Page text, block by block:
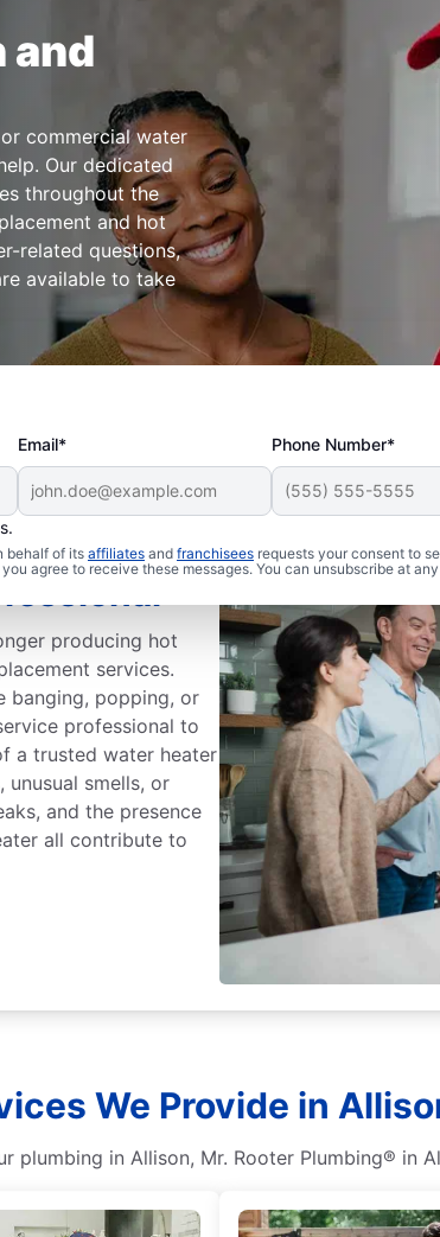
and
commercial water
Our dedicated
throughout the
and hot
related questions,
available to take
Email* Phone Number*
behalf of its affiliates and franchisees requests your consent to
agree to receive these messages. You can unsubscribe at
producing hot
services.
banging, popping, or
professional to
a trusted water heater
smells, or
and the presence
all contribute to
We Provide in
plumbing in Allison, Mr. Rooter Plumbing® in